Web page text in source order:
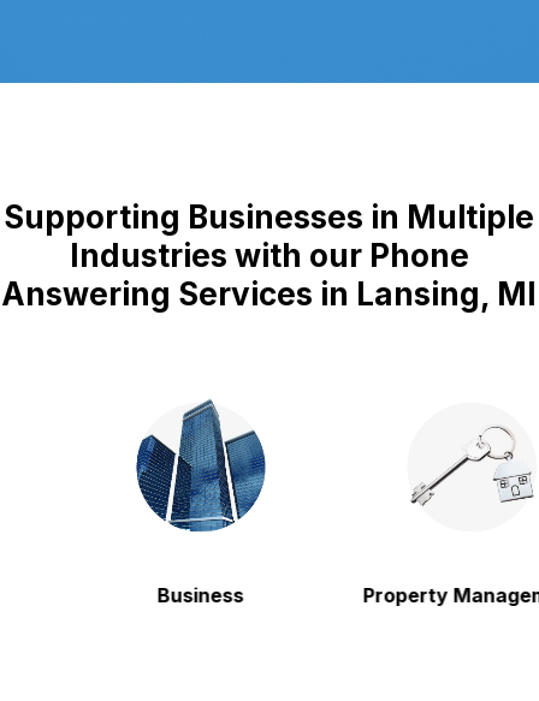
Supporting Businesses in Multiple
Industries with our Phone
Answering Services in Lansing, MI
Business Property